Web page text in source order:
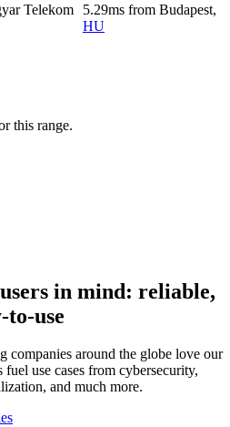
Telekom
5.29ms from Budapest,
HU
this range.
in mind: reliable,
to-use
companies around the globe love our
use cases from cybersecurity,
and much more.